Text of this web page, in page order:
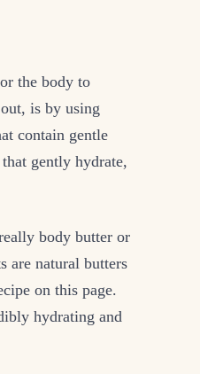
the body to
is by using
contain gentle
gently hydrate,
body butter or
are natural butters
on this page.
hydrating and